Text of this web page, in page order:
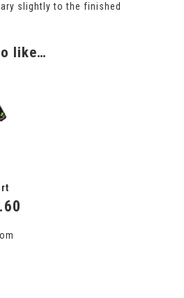
slightly to the finished
like…